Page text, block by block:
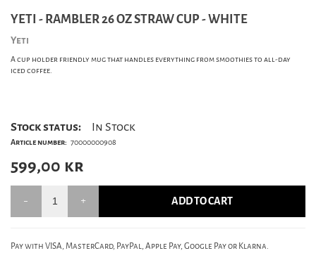
YETI - RAMBLER 26 OZ STRAW CUP - WHITE
Yeti
A cup holder friendly mug that handles everything from smoothies to all-day
iced coffee.
Stock status: In Stock
Article number: 70000000908
599,00 kr
ADD TO CART
Pay with VISA, MasterCard, PayPal, Apple Pay, Google Pay or Klarna.